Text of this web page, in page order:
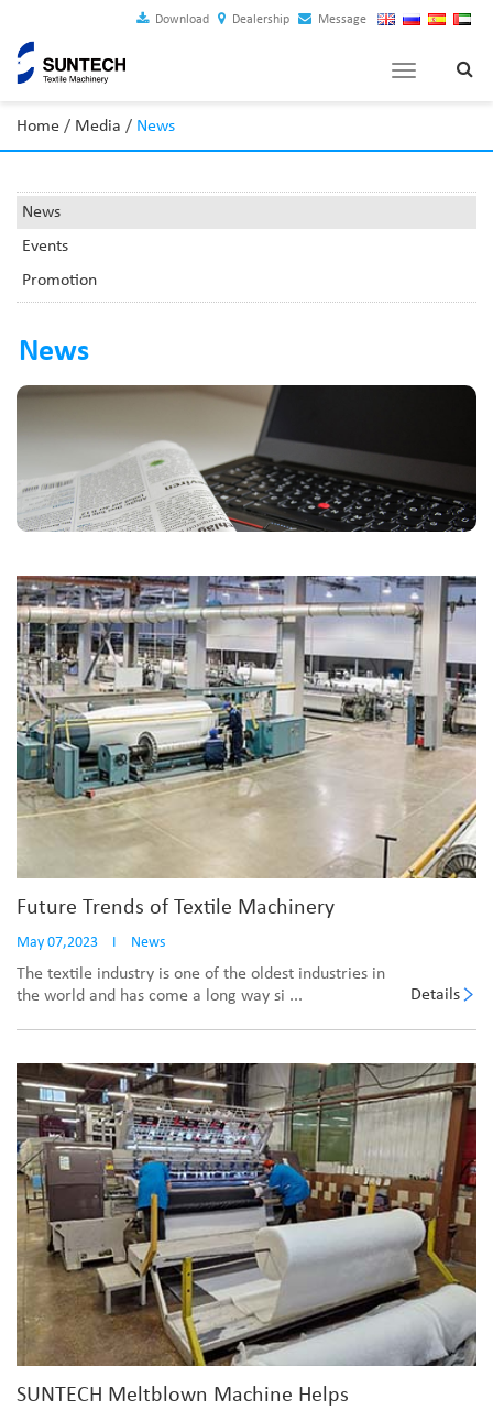
Download Dealership Message
Toggle
Home / Media / News
News
Events
Promotion
News
Future Trends of Textile Machinery
May 07,2023 I News
The textile industry is one of the oldest industries in
the world and has come a long way si ...
Details
SUNTECH Meltblown Machine Helps